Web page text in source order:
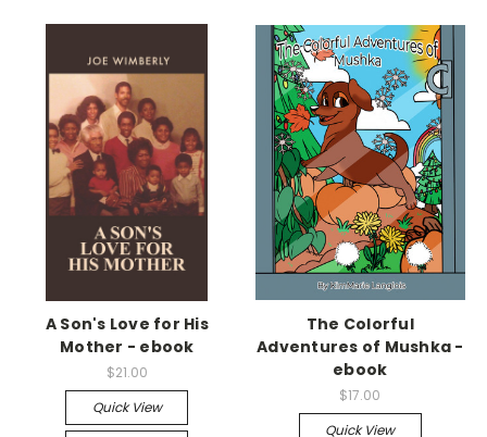
A Son's Love for His
Mother - ebook
$21.00
Quick View
The Colorful
Adventures of Mushka -
ebook
$17.00
Quick View